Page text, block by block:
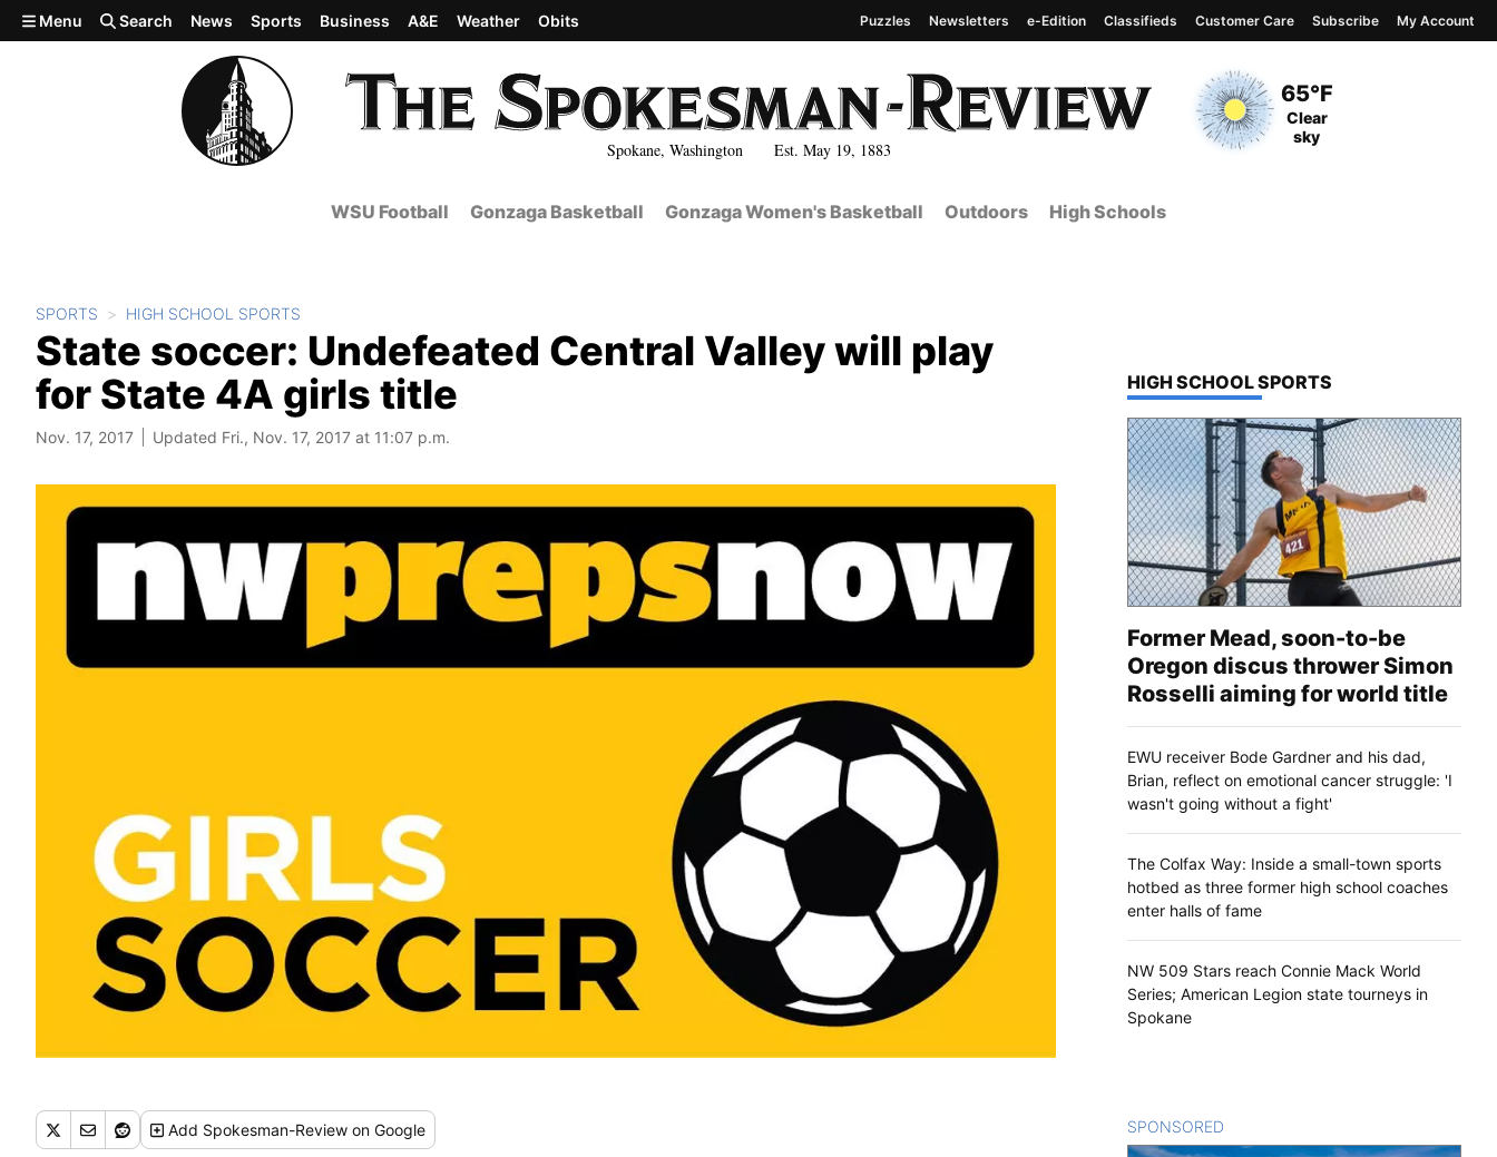
Skip to main content
Spokane, Washington Est. May 19, 1883
Current Temperature
65°F
Current Conditions
Clear
sky
Menu Search News Sports Business A&E Weather Obits Puzzles Newsletters e-Edition Classifieds Customer Care Subscribe My Account
WSU Football Gonzaga Basketball Gonzaga Women's Basketball Outdoors High Schools
SPORTS HIGH SCHOOL SPORTS
State soccer: Undefeated Central Valley will play
for State 4A girls title
Nov. 17, 2017 Updated Fri., Nov. 17, 2017 at 11:07 p.m.
Add Spokesman-Review on Google
TOP STORIES IN
HIGH SCHOOL SPORTS
Former Mead, soon-to-be
Oregon discus thrower Simon
Rosselli aiming for world title
EWU receiver Bode Gardner and his dad,
Brian, reflect on emotional cancer struggle: 'I
wasn't going without a fight'
The Colfax Way: Inside a small-town sports
hotbed as three former high school coaches
enter halls of fame
NW 509 Stars reach Connie Mack World
Series; American Legion state tourneys in
Spokane
SPONSORED